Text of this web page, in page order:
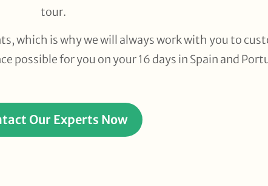
tour.
which is why we will always work with you to
possible for you on your 16 days in Spain and
Our Experts Now